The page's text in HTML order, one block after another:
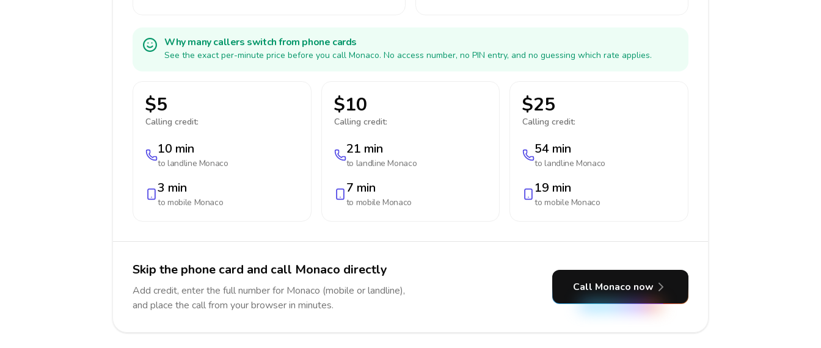
Why many callers switch from phone cards
See the exact per-minute price before you call Monaco. No access number, no PIN entry, and no guessing which rate applies.
$5
Calling credit:
10 min
to landline Monaco
3 min
to mobile Monaco
$10
Calling credit:
21 min
to landline Monaco
7 min
to mobile Monaco
$25
Calling credit:
54 min
to landline Monaco
19 min
to mobile Monaco
Skip the phone card and call Monaco directly
Add credit, enter the full number for Monaco (mobile or landline),
and place the call from your browser in minutes.
Call Monaco now